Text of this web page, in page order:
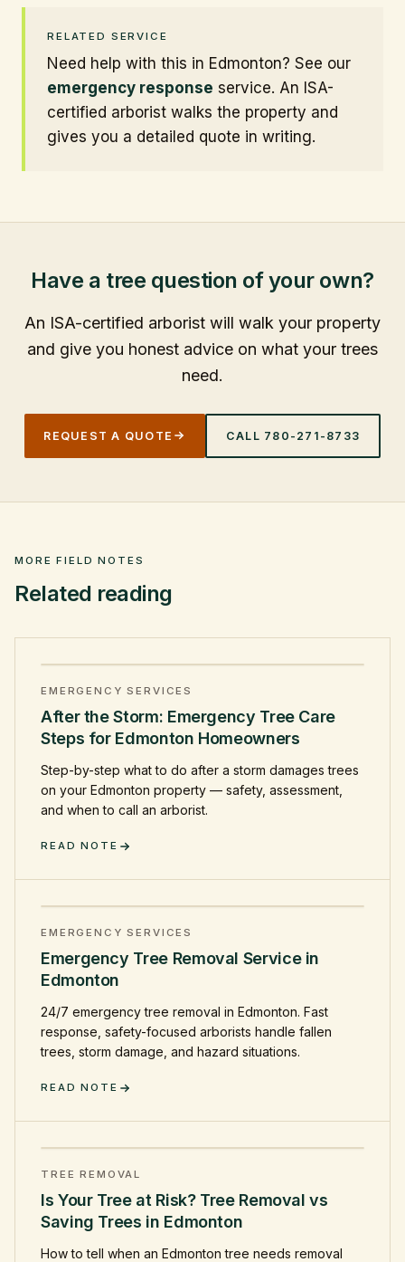
RELATED SERVICE
Need help with this in Edmonton? See our
emergency response service. An ISA-
certified arborist walks the property and
gives you a detailed quote in writing.
Have a tree question of your own?
An ISA-certified arborist will walk your property
and give you honest advice on what your trees
need.
REQUEST A QUOTE CALL 780-271-8733
MORE FIELD NOTES
Related reading
EMERGENCY SERVICES
After the Storm: Emergency Tree Care
Steps for Edmonton Homeowners
Step-by-step what to do after a storm damages trees
on your Edmonton property — safety, assessment,
and when to call an arborist.
READ NOTE
EMERGENCY SERVICES
Emergency Tree Removal Service in
Edmonton
24/7 emergency tree removal in Edmonton. Fast
response, safety-focused arborists handle fallen
trees, storm damage, and hazard situations.
READ NOTE
TREE REMOVAL
Is Your Tree at Risk? Tree Removal vs
Saving Trees in Edmonton
How to tell when an Edmonton tree needs removal